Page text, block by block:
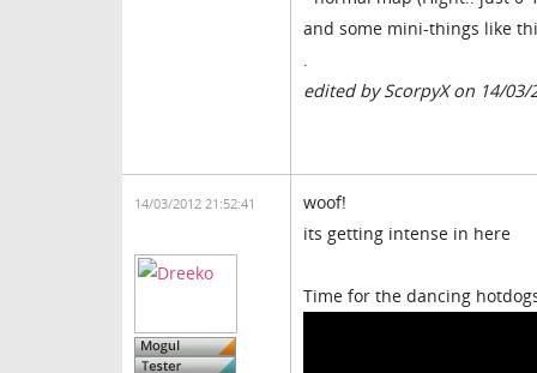
and some mini-things like
.
edited by ScorpyX on 14/03/
14/03/2012 21:52:41
woof!
its getting intense in here
Time for the dancing